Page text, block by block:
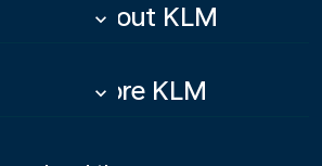
About KLM
keyboard_arrow_down
More KLM
keyboard_arrow_down